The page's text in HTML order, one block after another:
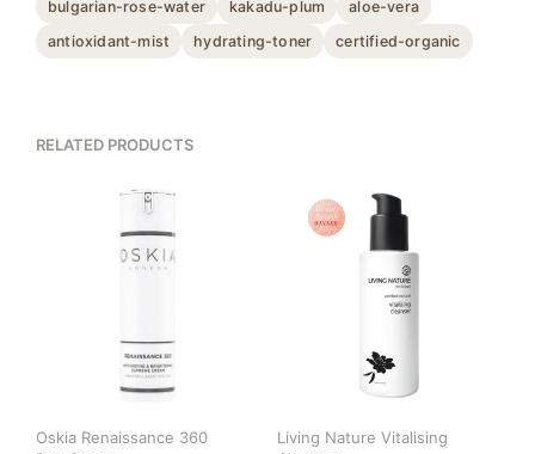
bulgarian-rose-water kakadu-plum
aloe-vera
antioxidant-mist
hydrating-toner certified-organic
RELATED PRODUCTS
Oskia Renaissance 360
Living Nature Vitalising